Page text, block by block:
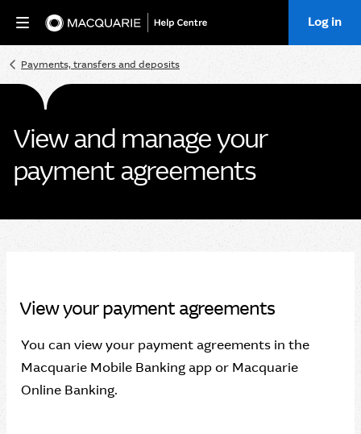
Home Log in
Payments, transfers and deposits
View and manage your
payment agreements
View your payment agreements
You can view your payment agreements in the
Macquarie Mobile Banking app or Macquarie
Online Banking.